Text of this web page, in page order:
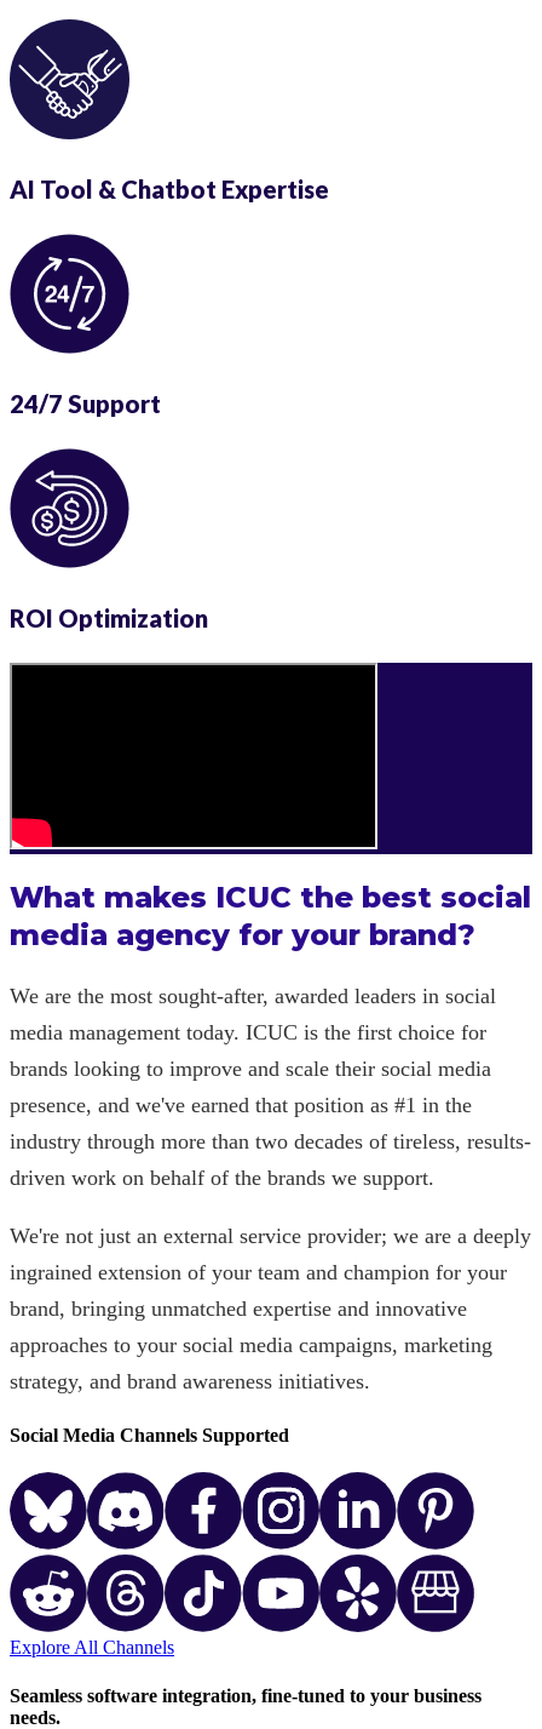
AI Tool & Chatbot Expertise
24/7 Support
ROI Optimization
What makes ICUC the best social
media agency for your brand?
We are the most sought-after, awarded leaders in social
media management today. ICUC is the first choice for
brands looking to improve and scale their social media
presence, and we've earned that position as #1 in the
industry through more than two decades of tireless, results-
driven work on behalf of the brands we support.
We're not just an external service provider; we are a deeply
ingrained extension of your team and champion for your
brand, bringing unmatched expertise and innovative
approaches to your social media campaigns, marketing
strategy, and brand awareness initiatives.
Social Media Channels Supported
Explore All Channels
Seamless software integration, fine-tuned to your business
needs.